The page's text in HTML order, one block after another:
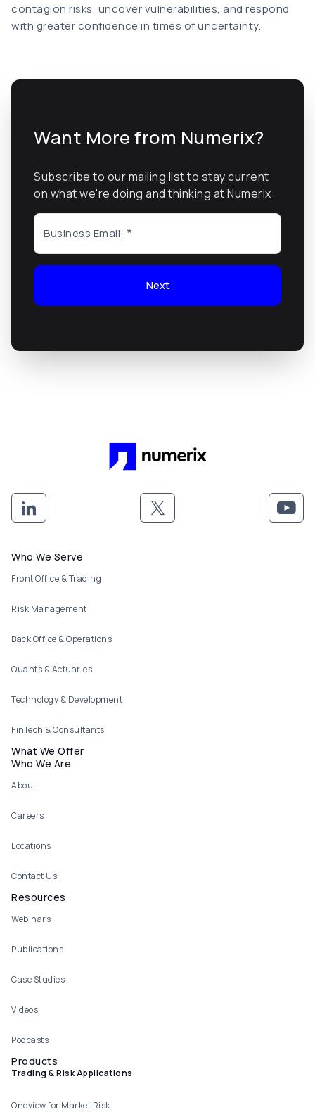
contagion risks, uncover vulnerabilities, and respond
with greater confidence in times of uncertainty.
Want More from Numerix?
Subscribe to our mailing list to stay current
on what we're doing and thinking at Numerix
Business Email:
Next
Footer menu
Who We Serve
Front Office & Trading
Risk Management
Back Office & Operations
Quants & Actuaries
Technology & Development
FinTech & Consultants
What We Offer
Who We Are
About
Careers
Locations
Contact Us
Resources
Webinars
Publications
Case Studies
Videos
Podcasts
Products
Trading & Risk Applications
Oneview for Market Risk